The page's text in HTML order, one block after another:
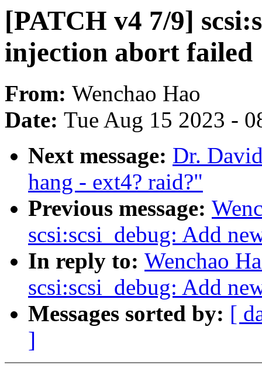
[PATCH v4 7/9]
injection abort failed
From: Wenchao Hao
Date: Tue Aug 15 2023 -
Next message: Dr.
hang - ext4? raid?"
Previous message:
scsi:scsi_debug: Add
In reply to: Wenchao
scsi:scsi_debug: Add
Messages sorted by: [
]